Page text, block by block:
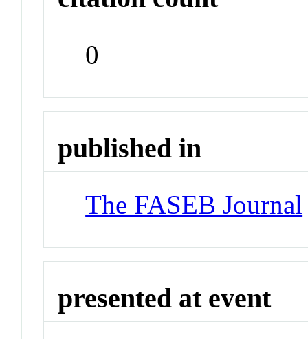
0
published in
The FASEB Journal
presented at event